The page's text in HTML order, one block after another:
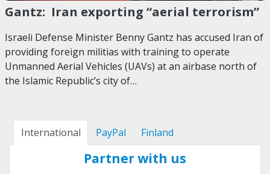
Gantz: Iran exporting “aerial terrorism”
Israeli Defense Minister Benny Gantz has accused Iran of
providing foreign militias with training to operate
Unmanned Aerial Vehicles (UAVs) at an airbase north of
the Islamic Republic’s city of…
International PayPal Finland
Partner with us